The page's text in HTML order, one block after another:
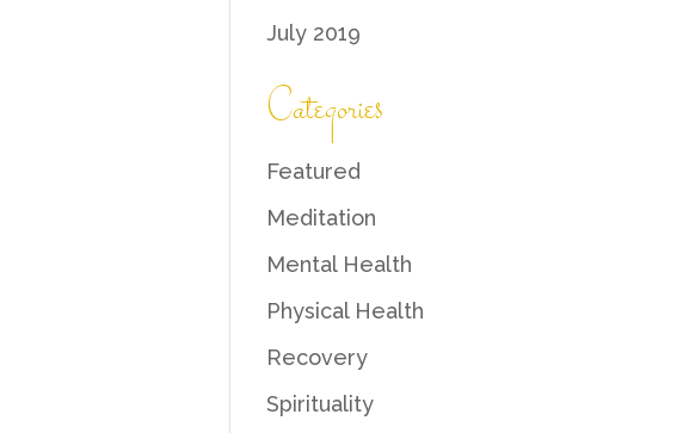
July 2019
Categories
Featured
Meditation
Mental Health
Physical Health
Recovery
Spirituality